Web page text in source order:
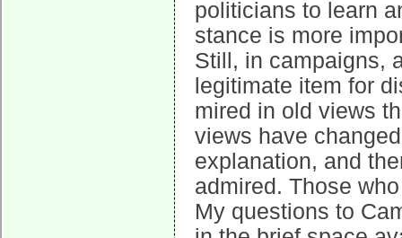
politicians to learn
stance is more
Still, in campaigns,
legitimate item for
mired in old views
views have
explanation, and
admired. Those
My questions to